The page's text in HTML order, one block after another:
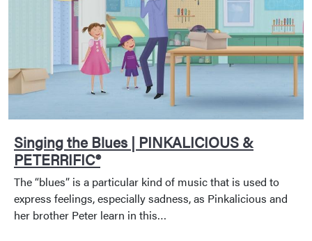
Singing the Blues | PINKALICIOUS &
PETERRIFIC®
The “blues” is a particular kind of music that is used to
express feelings, especially sadness, as Pinkalicious and
her brother Peter learn in this…